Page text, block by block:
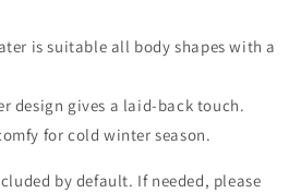
is suitable all body shapes with a
design gives a laid-back touch.
for cold winter season.
by default. If needed, please